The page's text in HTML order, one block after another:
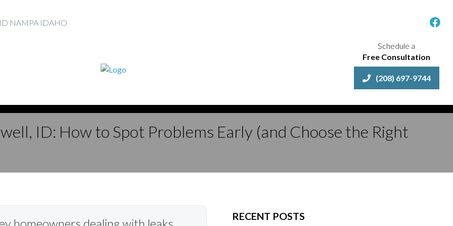
NAMPA IDAHO
Schedule a
Free Consultation
(208) 697-9744
ID: How to Spot Problems Early (and Choose the Right
RECENT POSTS